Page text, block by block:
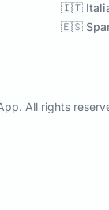
🇮🇹
🇪🇸
All rights